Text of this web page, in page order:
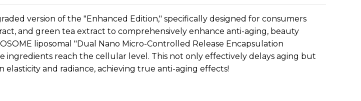
version of the "Enhanced Edition," specifically designed for consumers
and green tea extract to comprehensively enhance anti-aging, beauty
liposomal "Dual Nano Micro-Controlled Release Encapsulation
ingredients reach the cellular level. This not only effectively delays aging but
elasticity and radiance, achieving true anti-aging effects!